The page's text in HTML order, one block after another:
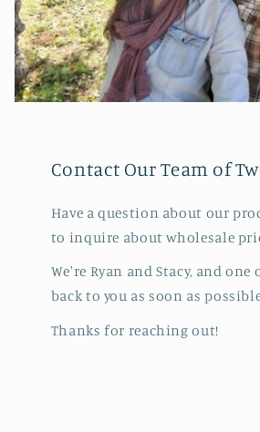
Contact Our Team of
Have a question about our
to inquire about wholesale
We're Ryan and Stacy, and
back to you as soon as
Thanks for reaching out!